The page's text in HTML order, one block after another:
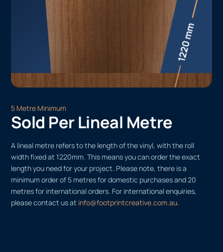
5 Metre Minimum
Sold Per Lineal Metre
A lineal metre refers to the length of the vinyl, with the roll
width fixed at 1220mm. This means you can order the exact
length you need for your project. Please note, there is a
minimum order of 5 metres for domestic purchases and 20
metres for international orders. For international enquiries,
please contact us at info@footprintcreative.com.au.